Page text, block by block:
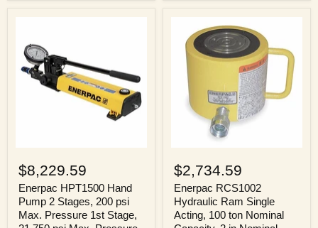
1/2
hp
Max.
Positions,
Three-
Way
Ways
HPT1500
Hand
Pump
2
Stages,
200
$8,229.59
Enerpac HPT1500 Hand
Pump 2 Stages, 200 psi
Max. Pressure 1st Stage,
RCS1002
Hydraulic
Ram
Single
Acting,
100
$2,734.59
Enerpac RCS1002
Hydraulic Ram Single
Acting, 100 ton Nominal